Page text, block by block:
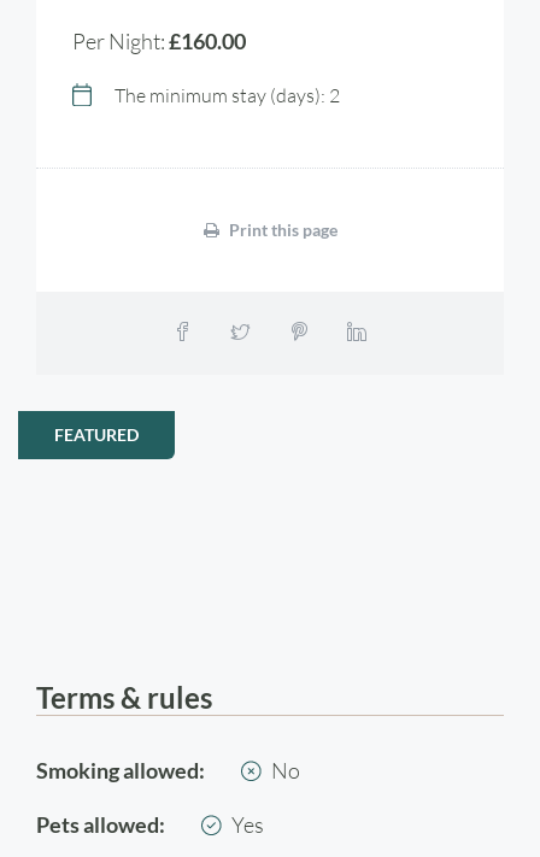
Per Night:£160.00
The minimum stay (days): 2
Print this page
Terms & rules
Smoking allowed: No
Pets allowed: Yes
FEATURED